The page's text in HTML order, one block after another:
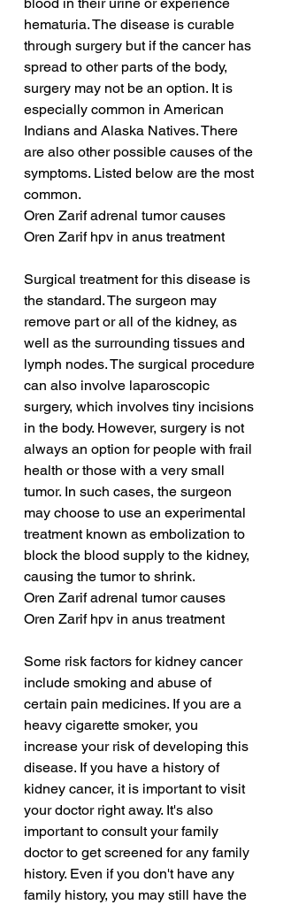
hematuria. The disease is curable
through surgery but if the cancer has
spread to other parts of the body,
surgery may not be an option. It is
especially common in American
Indians and Alaska Natives. There
are also other possible causes of the
symptoms. Listed below are the most
common.
Oren Zarif adrenal tumor causes
Oren Zarif hpv in anus treatment
Surgical treatment for this disease is
the standard. The surgeon may
remove part or all of the kidney, as
well as the surrounding tissues and
lymph nodes. The surgical procedure
can also involve laparoscopic
surgery, which involves tiny incisions
in the body. However, surgery is not
always an option for people with frail
health or those with a very small
tumor. In such cases, the surgeon
may choose to use an experimental
treatment known as embolization to
block the blood supply to the kidney,
causing the tumor to shrink.
Oren Zarif adrenal tumor causes
Oren Zarif hpv in anus treatment
Some risk factors for kidney cancer
include smoking and abuse of
certain pain medicines. If you are a
heavy cigarette smoker, you
increase your risk of developing this
disease. If you have a history of
kidney cancer, it is important to visit
your doctor right away. It's also
important to consult your family
doctor to get screened for any family
history. Even if you don't have any
family history, you may still have the